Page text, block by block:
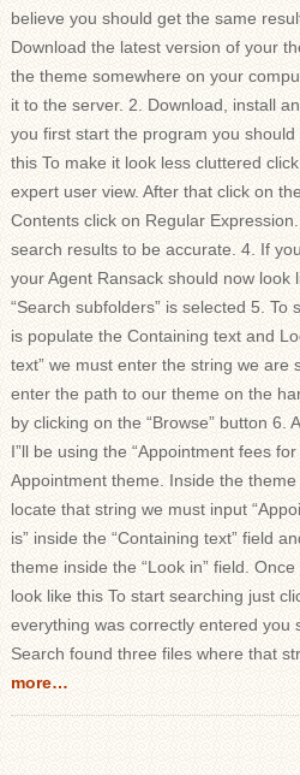
believe you should get the same
Download the latest version of your
the theme somewhere on your
it to the server. 2. Download, install
you first start the program you
this To make it look less cluttered
expert user view. After that click on
Contents click on Regular
search results to be accurate. 4. If
your Agent Ransack should now look
“Search subfolders” is selected 5.
is populate the Containing text and
text” we must enter the string we are
enter the path to our theme on the
by clicking on the “Browse” button 6.
I”ll be using the “Appointment fees
Appointment theme. Inside the
locate that string we must input
is” inside the “Containing text” field
theme inside the “Look in” field.
look like this To start searching just
everything was correctly entered you
Search found three files where that
more…